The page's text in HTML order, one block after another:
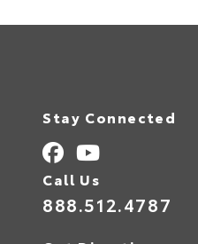
Stay Connected
Call Us
888.512.4787